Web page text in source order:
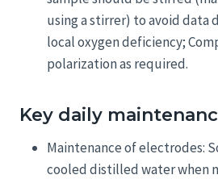
using a stirrer) to avoid data
local oxygen deficiency;
polarization as required.
Key daily
Maintenance of electrodes:
cooled distilled water when